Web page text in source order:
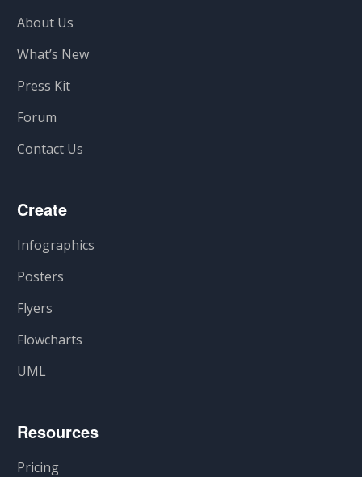
About Us
What’s New
Press Kit
Forum
Contact Us
Create
Infographics
Posters
Flyers
Flowcharts
UML
Resources
Pricing